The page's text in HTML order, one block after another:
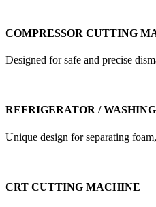
COMPRESSOR CUTTING
Designed for safe and precise
REFRIGERATOR /
Unique design for separating
CRT CUTTING MACHINE